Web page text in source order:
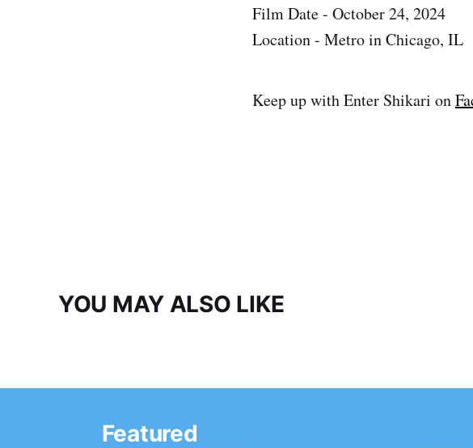
Film Date - October 24, 2024
Location - Metro in Chicago, IL
Keep up with Enter Shikari on
YOU MAY ALSO LIKE
Featured